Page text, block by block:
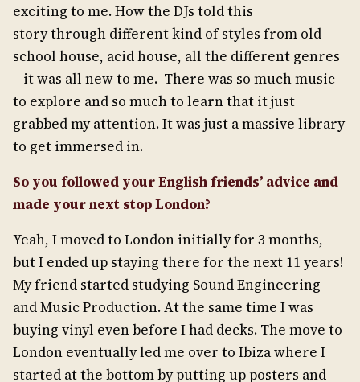
exciting to me. How the DJs told this
story through different kind of styles from old
school house, acid house, all the different genres
– it was all new to me. There was so much music
to explore and so much to learn that it just
grabbed my attention. It was just a massive library
to get immersed in.
So you followed your English friends’ advice and
made your next stop London?
Yeah, I moved to London initially for 3 months,
but I ended up staying there for the next 11 years!
My friend started studying Sound Engineering
and Music Production. At the same time I was
buying vinyl even before I had decks. The move to
London eventually led me over to Ibiza where I
started at the bottom by putting up posters and